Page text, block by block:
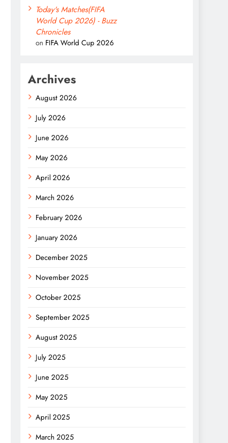
Today's Matches(FIFA
World Cup 2026) - Buzz
Chronicles
on FIFA World Cup 2026
Archives
August 2026
July 2026
June 2026
May 2026
April 2026
March 2026
February 2026
January 2026
December 2025
November 2025
October 2025
September 2025
August 2025
July 2025
June 2025
May 2025
April 2025
March 2025